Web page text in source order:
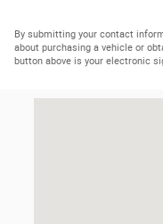
By submitting your contact
about purchasing a vehicle or
button above is your electronic